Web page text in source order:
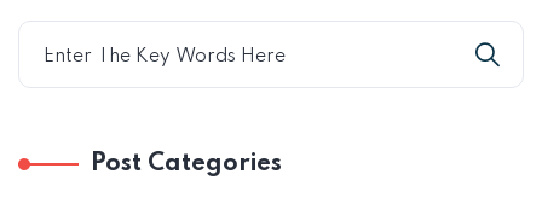
Post Categories